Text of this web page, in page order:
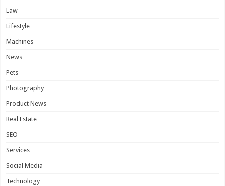
Law
Lifestyle
Machines
News
Pets
Photography
Product News
Real Estate
SEO
Services
Social Media
Technology